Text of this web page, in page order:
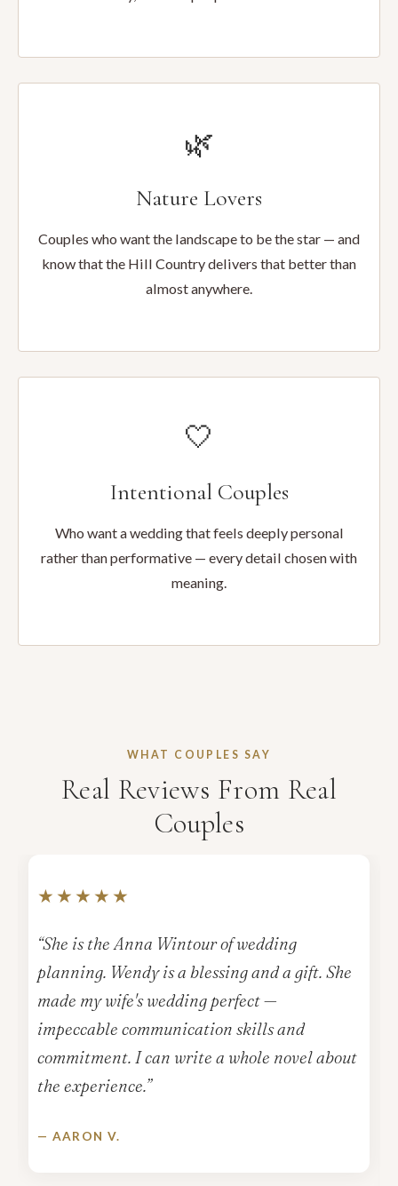
🌿
Nature Lovers
Couples who want the landscape to be the star — and
know that the Hill Country delivers that better than
almost anywhere.
🤍
Intentional Couples
Who want a wedding that feels deeply personal
rather than performative — every detail chosen with
meaning.
WHAT COUPLES SAY
Real Reviews From Real
Couples
★★★★★
“She is the Anna Wintour of wedding
planning. Wendy is a blessing and a gift. She
made my wife's wedding perfect —
impeccable communication skills and
commitment. I can write a whole novel about
the experience.”
— AARON V.